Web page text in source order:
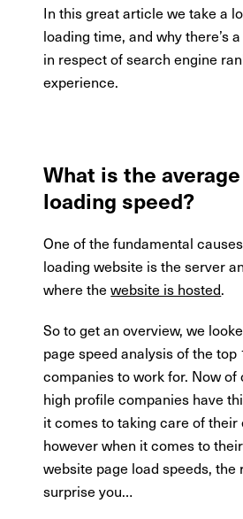
In this great article we take a
loading time, and why there’s
in respect of search engine
experience.
What is the
loading speed?
One of the fundamental
loading website is the server
where thewebsite is hosted.
So to get an overview, we
page speed analysis of the top
companies to work for. Now of
high profile companies have
it comes to taking care of their
however when it comes to
website page load speeds, the
surprise you…